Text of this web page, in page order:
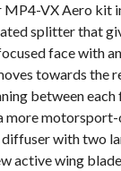
MP4-VX Aero kit
splitter that
face with
towards the
between each
more
with two
active wing